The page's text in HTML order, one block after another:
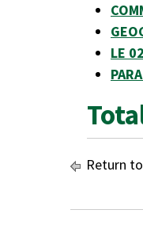
LE
Return